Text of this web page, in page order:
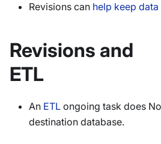
Revisions can help keep
Revisions and
ETL
An ETL ongoing task does
destination database.